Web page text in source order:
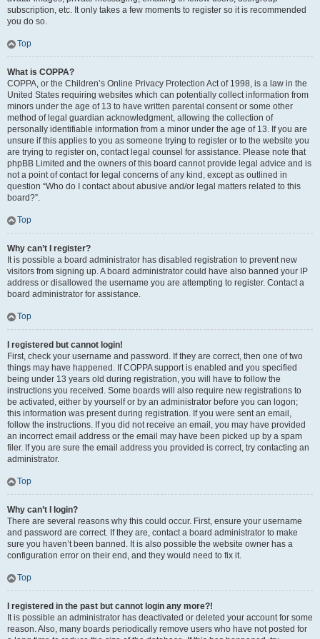
subscription, etc. It only takes a few moments to register so it is recommended
you do so.
Top
What is COPPA?
COPPA, or the Children’s Online Privacy Protection Act of 1998, is a law in the
United States requiring websites which can potentially collect information from
minors under the age of 13 to have written parental consent or some other
method of legal guardian acknowledgment, allowing the collection of
personally identifiable information from a minor under the age of 13. If you are
unsure if this applies to you as someone trying to register or to the website you
are trying to register on, contact legal counsel for assistance. Please note that
phpBB Limited and the owners of this board cannot provide legal advice and is
not a point of contact for legal concerns of any kind, except as outlined in
question “Who do I contact about abusive and/or legal matters related to this
board?”.
Top
Why can’t I register?
It is possible a board administrator has disabled registration to prevent new
visitors from signing up. A board administrator could have also banned your IP
address or disallowed the username you are attempting to register. Contact a
board administrator for assistance.
Top
I registered but cannot login!
First, check your username and password. If they are correct, then one of two
things may have happened. If COPPA support is enabled and you specified
being under 13 years old during registration, you will have to follow the
instructions you received. Some boards will also require new registrations to
be activated, either by yourself or by an administrator before you can logon;
this information was present during registration. If you were sent an email,
follow the instructions. If you did not receive an email, you may have provided
an incorrect email address or the email may have been picked up by a spam
filer. If you are sure the email address you provided is correct, try contacting an
administrator.
Top
Why can’t I login?
There are several reasons why this could occur. First, ensure your username
and password are correct. If they are, contact a board administrator to make
sure you haven’t been banned. It is also possible the website owner has a
configuration error on their end, and they would need to fix it.
Top
I registered in the past but cannot login any more?!
It is possible an administrator has deactivated or deleted your account for some
reason. Also, many boards periodically remove users who have not posted for